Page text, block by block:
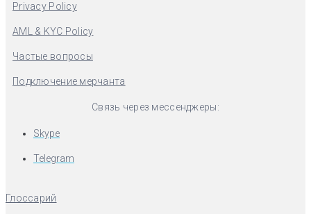
Privacy Policy
AML & KYC Policy
Частые вопросы
Подключение мерчанта
Связь через мессенджеры:
Skype
Telegram
Глоссарий